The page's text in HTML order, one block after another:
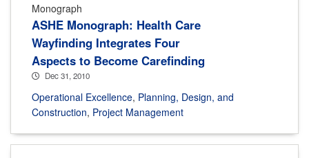
Monograph
ASHE Monograph: Health Care
Wayfinding Integrates Four
Aspects to Become Carefinding
Dec 31, 2010
Operational Excellence, Planning, Design, and
Construction, Project Management